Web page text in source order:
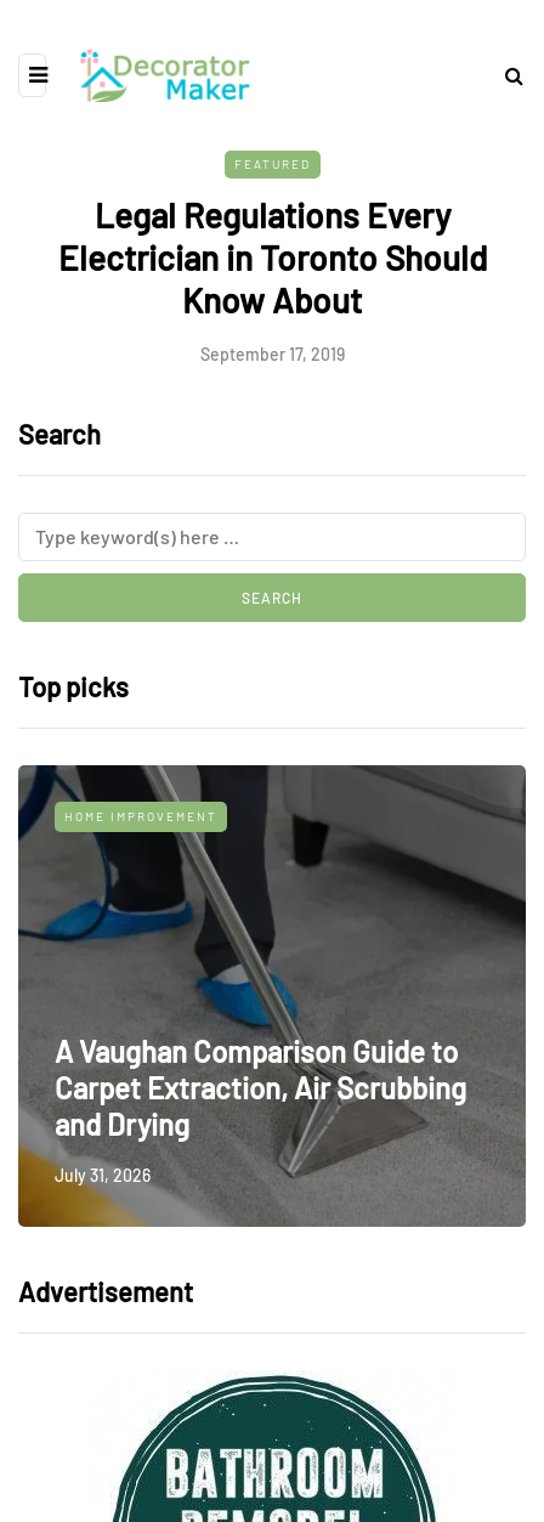
FEATURED
Legal Regulations Every
Electrician in Toronto Should
Know About
September 17, 2019
Search
Top picks
HOME IMPROVEMENT
A Vaughan Comparison Guide to
Carpet Extraction, Air Scrubbing
and Drying
July 31, 2026
Advertisement